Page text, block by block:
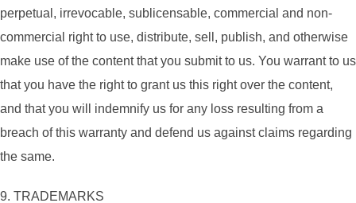
perpetual, irrevocable, sublicensable, commercial and non-
commercial right to use, distribute, sell, publish, and otherwise
make use of the content that you submit to us. You warrant to us
that you have the right to grant us this right over the content,
and that you will indemnify us for any loss resulting from a
breach of this warranty and defend us against claims regarding
the same.
9. TRADEMARKS